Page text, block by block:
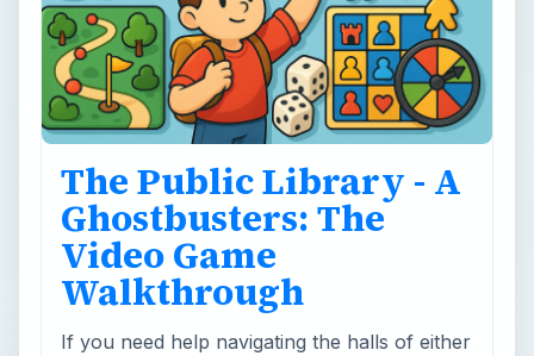
The Public Library - A
Ghostbusters: The
Video Game
Walkthrough
If you need help navigating the halls of either